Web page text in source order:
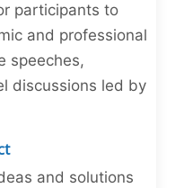
participants to
and professional
speeches,
discussions led by
and solutions